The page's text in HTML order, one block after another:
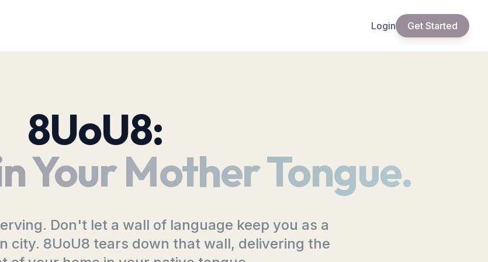
Login Get Started
8UoU8:
Your Mother Tongue.
Don't let a wall of language keep you as a
city. 8UoU8 tears down that wall, delivering the